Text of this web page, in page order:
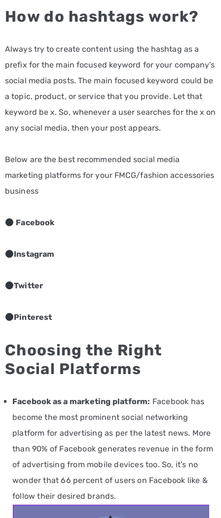
How do hashtags work?
Always try to create content using the hashtag as a
prefix for the main focused keyword for your company’s
social media posts. The main focused keyword could be
a topic, product, or service that you provide. Let that
keyword be x. So, whenever a user searches for the x on
any social media, then your post appears.
Below are the best recommended social media
marketing platforms for your FMCG/fashion accessories
business
Facebook
Instagram
Twitter
Pinterest
Choosing the Right
Social Platforms
Facebook as a marketing platform: Facebook has
become the most prominent social networking
platform for advertising as per the latest news. More
than 90% of Facebook generates revenue in the form
of advertising from mobile devices too. So, it’s no
wonder that 66 percent of users on Facebook like &
follow their desired brands.